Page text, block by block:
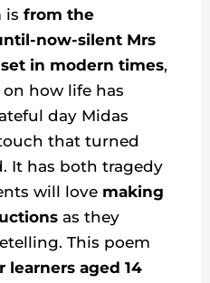
is from the
now-silent Mrs
set in modern times,
on how life has
day Midas
that turned
It has both tragedy
will love making
as they
This poem
aged 14